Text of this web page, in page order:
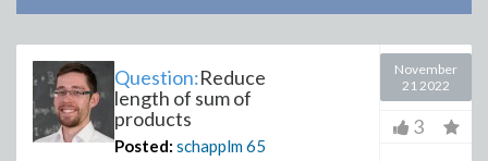
Question:Reduce
length of sum of
products
Posted: schapplm65
November
21 2022
3